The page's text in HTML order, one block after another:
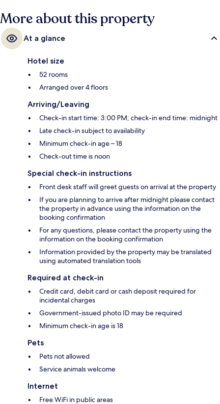
More about this property
At a glance
Hotel size
52 rooms
Arranged over 4 floors
Arriving/Leaving
Check-in start time: 3:00 PM; check-in end time: midnight
Late check-in subject to availability
Minimum check-in age – 18
Check-out time is noon
Special check-in instructions
Front desk staff will greet guests on arrival at the property
If you are planning to arrive after midnight please contact
the property in advance using the information on the
booking confirmation
For any questions, please contact the property using the
information on the booking confirmation
Information provided by the property may be translated
using automated translation tools
Required at check-in
Credit card, debit card or cash deposit required for
incidental charges
Government-issued photo ID may be required
Minimum check-in age is 18
Pets
Pets not allowed
Service animals welcome
Internet
Free WiFi in public areas